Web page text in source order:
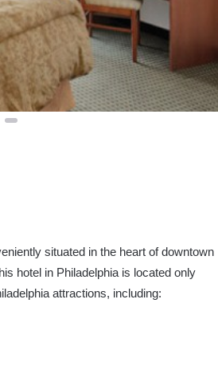
situated in the heart of downtown
hotel in Philadelphia is located only
attractions, including: